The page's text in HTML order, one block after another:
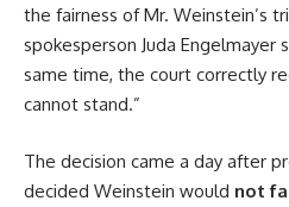
the fairness of Mr. Weinstein’s
spokesperson Juda Engelmayer
same time, the court correctly
cannot stand.”
The decision came a day after
decided Weinstein would not